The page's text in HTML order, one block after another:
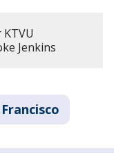
Jenkins